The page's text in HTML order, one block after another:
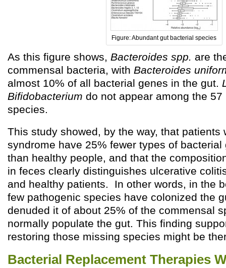
Figure: Abundant gut bacterial species
As this figure shows, Bacteroides spp. are
commensal bacteria, with Bacteroides
almost 10% of all bacterial genes in the gut.
Bifidobacterium do not appear among the
species.
This study showed, by the way, that patients
syndrome have 25% fewer types of bacterial
than healthy people, and that the
in feces clearly distinguishes ulcerative
and healthy patients. In other words, in the
few pathogenic species have colonized the
denuded it of about 25% of the commensal
normally populate the gut. This finding
restoring those missing species might be
Bacterial Replacement Therapies